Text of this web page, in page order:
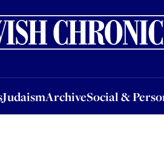
JudaismArchiveSocial &
ArchiveSocial & PersonalJobs